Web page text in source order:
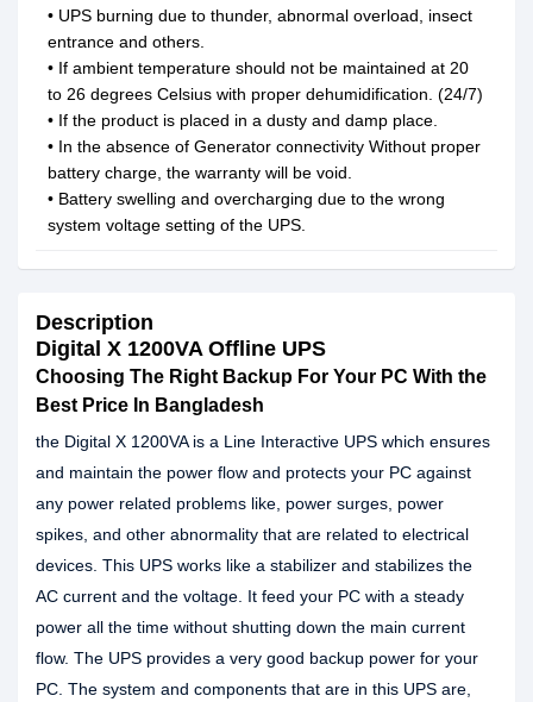
• UPS burning due to thunder, abnormal overload, insect
entrance and others.
• If ambient temperature should not be maintained at 20
to 26 degrees Celsius with proper dehumidification. (24/7)
• If the product is placed in a dusty and damp place.
• In the absence of Generator connectivity Without proper
battery charge, the warranty will be void.
• Battery swelling and overcharging due to the wrong
system voltage setting of the UPS.
Description
Digital X 1200VA Offline UPS
Choosing The Right Backup For Your PC With the
Best Price In Bangladesh
the Digital X 1200VA is a Line Interactive UPS which ensures
and maintain the power flow and protects your PC against
any power related problems like, power surges, power
spikes, and other abnormality that are related to electrical
devices. This UPS works like a stabilizer and stabilizes the
AC current and the voltage. It feed your PC with a steady
power all the time without shutting down the main current
flow. The UPS provides a very good backup power for your
PC. The system and components that are in this UPS are,